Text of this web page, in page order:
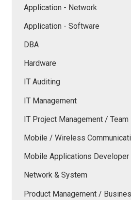
Application - Network
Application - Software
DBA
Hardware
IT Auditing
IT Management
IT Project Management / Team
Mobile / Wireless
Mobile Applications Developer
Network & System
Product Management /